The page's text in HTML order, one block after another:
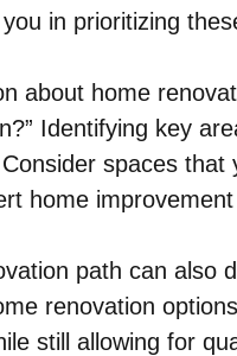
in prioritizing
about home
Identifying key
spaces
home
path can also
renovation
still allowing for